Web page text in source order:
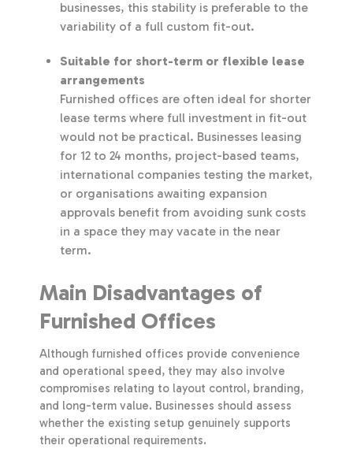
businesses, this stability is preferable to the
variability of a full custom fit-out.
Suitable for short-term or flexible lease
arrangements
Furnished offices are often ideal for shorter
lease terms where full investment in fit-out
would not be practical. Businesses leasing
for 12 to 24 months, project-based teams,
international companies testing the market,
or organisations awaiting expansion
approvals benefit from avoiding sunk costs
in a space they may vacate in the near
term.
Main Disadvantages of
Furnished Offices
Although furnished offices provide convenience
and operational speed, they may also involve
compromises relating to layout control, branding,
and long-term value. Businesses should assess
whether the existing setup genuinely supports
their operational requirements.